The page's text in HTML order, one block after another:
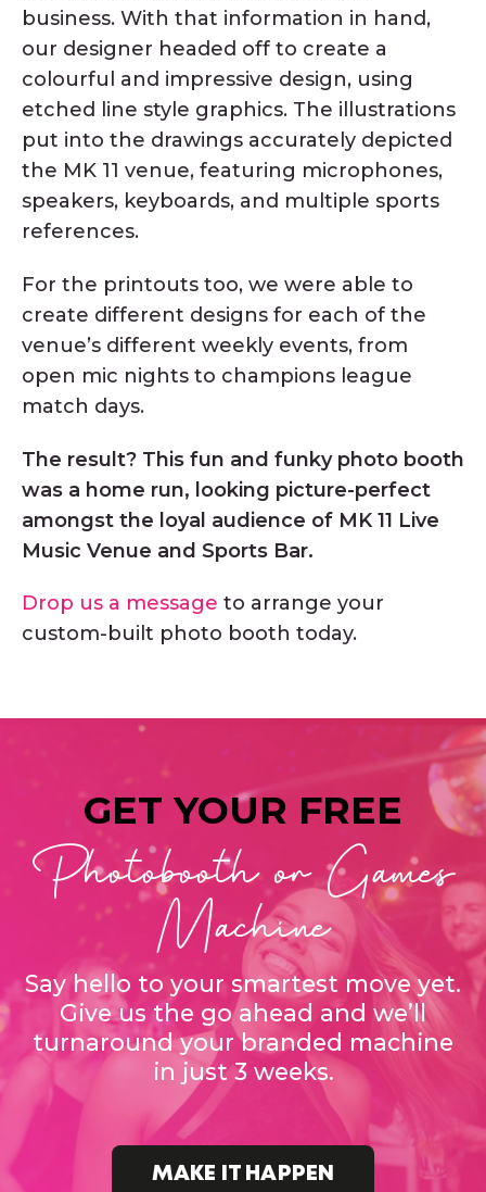
business. With that information in hand,
our designer headed off to create a
colourful and impressive design, using
etched line style graphics. The illustrations
put into the drawings accurately depicted
the MK 11 venue, featuring microphones,
speakers, keyboards, and multiple sports
references.
For the printouts too, we were able to
create different designs for each of the
venue’s different weekly events, from
open mic nights to champions league
match days.
The result? This fun and funky photo booth
was a home run, looking picture-perfect
amongst the loyal audience of MK 11 Live
Music Venue and Sports Bar.
Drop us a message to arrange your
custom-built photo booth today.
GET YOUR FREE
Photobooth or Games
Machine
Say hello to your smartest move yet.
Give us the go ahead and we’ll
turnaround your branded machine
in just 3 weeks.
MAKE IT HAPPEN